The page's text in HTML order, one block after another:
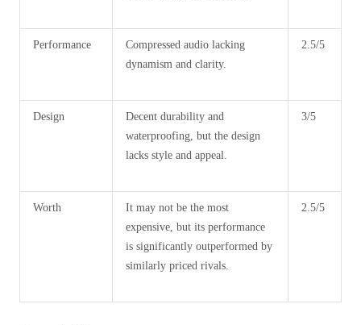
Performance
Compressed audio lacking
dynamism and clarity.
2.5/5
Design
Decent durability and
waterproofing, but the design
lacks style and appeal.
3/5
Worth
It may not be the most
expensive, but its performance
is significantly outperformed by
similarly priced rivals.
2.5/5